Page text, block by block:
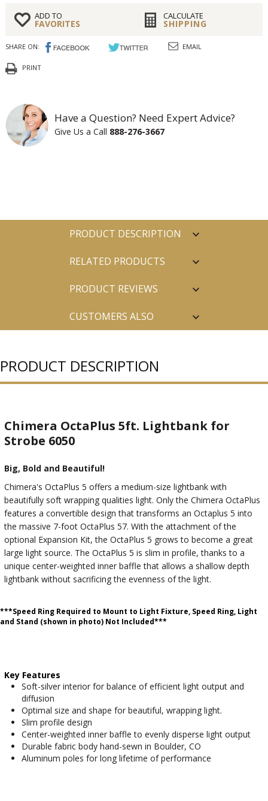
ADD TO
FAVORITES
CALCULATE
SHIPPING
SHARE ON: EMAIL
PRINT
Have a Question? Need Expert Advice?
Give Us a Call 888-276-3667
PRODUCT DESCRIPTION
RELATED PRODUCTS
PRODUCT REVIEWS
CUSTOMERS ALSO
PRODUCT DESCRIPTION
Chimera OctaPlus 5ft. Lightbank for
Strobe 6050
Big, Bold and Beautiful!
Chimera's OctaPlus 5 offers a medium-size lightbank with
beautifully soft wrapping qualities light. Only the Chimera OctaPlus
features a convertible design that transforms an Octaplus 5 into
the massive 7-foot OctaPlus 57. With the attachment of the
optional Expansion Kit, the OctaPlus 5 grows to become a great
large light source. The OctaPlus 5 is slim in profile, thanks to a
unique center-weighted inner baffle that allows a shallow depth
lightbank without sacrificing the evenness of the light.
***Speed Ring Required to Mount to Light Fixture, Speed Ring, Light
and Stand (shown in photo) Not Included***
Key Features
Soft-silver interior for balance of efficient light output and
diffusion
Optimal size and shape for beautiful, wrapping light.
Slim profile design
Center-weighted inner baffle to evenly disperse light output
Durable fabric body hand-sewn in Boulder, CO
Aluminum poles for long lifetime of performance